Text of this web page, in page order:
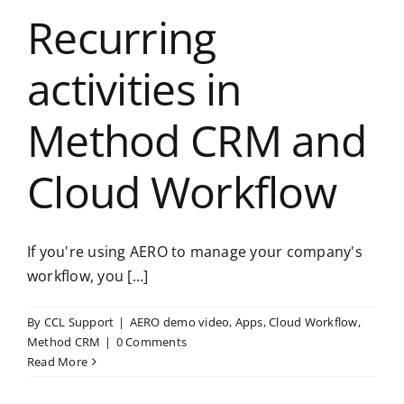
Recurring
activities in
Method CRM and
Cloud Workflow
If you're using AERO to manage your company's
workflow, you [...]
By CCL Support | AERO demo video, Apps,Cloud Workflow,
Method CRM | 0 Comments
Read More